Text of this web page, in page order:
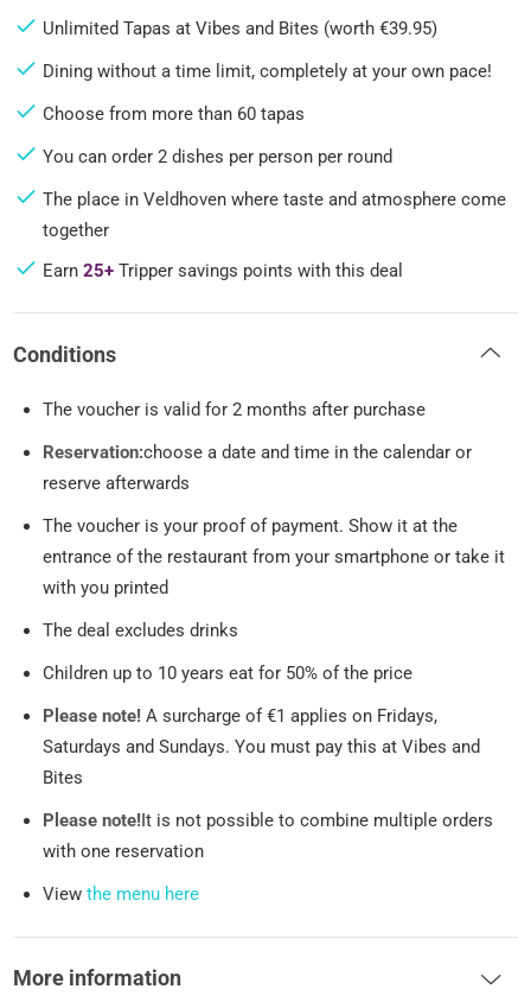
Unlimited Tapas at Vibes and Bites (worth €39.95)
Dining without a time limit, completely at your own pace!
Choose from more than 60 tapas
You can order 2 dishes per person per round
The place in Veldhoven where taste and atmosphere come
together
Earn25+ Tripper savings points with this deal
Conditions
The voucher is valid for 2 months after purchase
Reservation:choose a date and time in the calendar or
reserve afterwards
The voucher is your proof of payment. Show it at the
entrance of the restaurant from your smartphone or take it
with you printed
The deal excludes drinks
Children up to 10 years eat for 50% of the price
Please note! A surcharge of €1 applies on Fridays,
Saturdays and Sundays. You must pay this at Vibes and
Bites
Please note!It is not possible to combine multiple orders
with one reservation
Viewthe menu here
More information